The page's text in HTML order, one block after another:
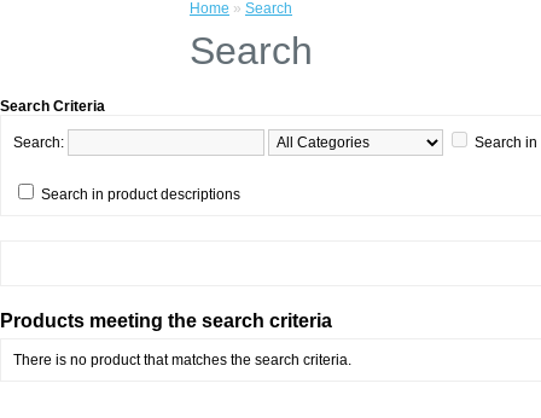
Home » Search
Search
Search Criteria
Search: Search
Search in product descriptions
Products meeting the search criteria
There is no product that matches the search criteria.